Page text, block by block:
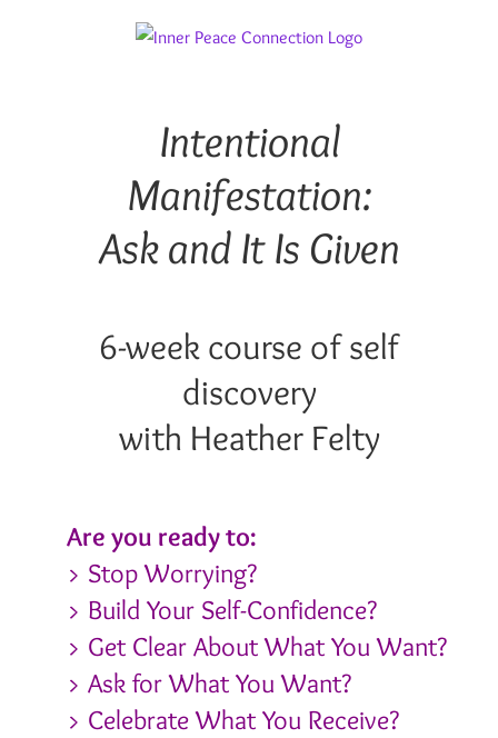
Intentional
Manifestation:
Ask and It Is Given
6-week course of self
discovery
with Heather Felty
Are you ready to:
> Stop Worrying?
> Build Your Self-Confidence?
> Get Clear About What You Want?
> Ask for What You Want?
> Celebrate What You Receive?